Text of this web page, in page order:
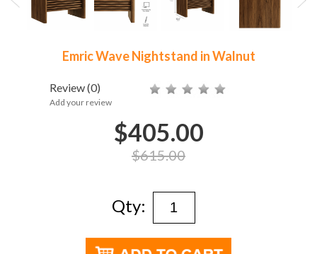
Emric Wave Nightstand in Walnut
Review(0)
Add your review
$405.00
$615.00
Qty: